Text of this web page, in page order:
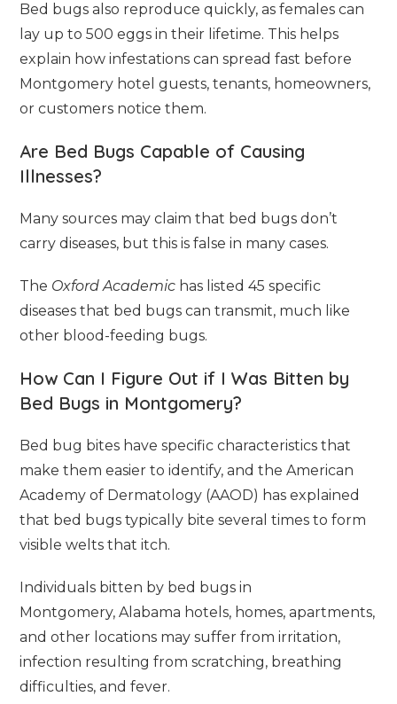
Bed bugs also reproduce quickly, as females can
lay up to 500 eggs in their lifetime. This helps
explain how infestations can spread fast before
Montgomery hotel guests, tenants, homeowners,
or customers notice them.
Are Bed Bugs Capable of Causing
Illnesses?
Many sources may claim that bed bugs don’t
carry diseases, but this is false in many cases.
The Oxford Academic has listed 45 specific
diseases that bed bugs can transmit, much like
other blood-feeding bugs.
How Can I Figure Out if I Was Bitten by
Bed Bugs in Montgomery?
Bed bug bites have specific characteristics that
make them easier to identify, and the American
Academy of Dermatology (AAOD) has explained
that bed bugs typically bite several times to form
visible welts that itch.
Individuals bitten by bed bugs in
Montgomery, Alabama hotels, homes, apartments,
and other locations may suffer from irritation,
infection resulting from scratching, breathing
difficulties, and fever.